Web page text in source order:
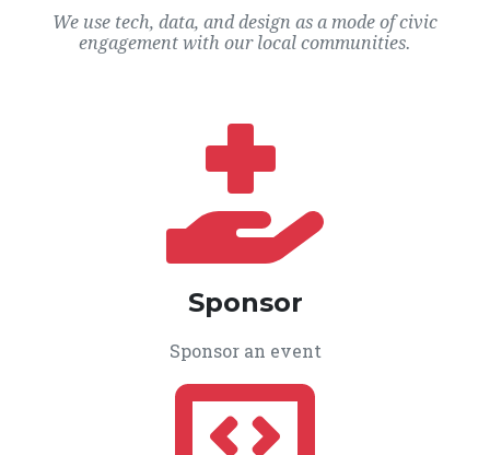
We use tech, data, and design as a mode of civic
engagement with our local communities.
Sponsor
Sponsor an event